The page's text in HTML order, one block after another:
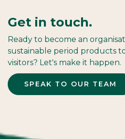
Get in touch.
Ready to become an
sustainable period products
visitors? Let's make it happen.
SPEAK TO OUR TEAM